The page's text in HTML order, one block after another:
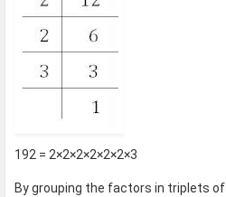
192 = 2×2×2×2×2×2×3
By grouping the factors in triplets